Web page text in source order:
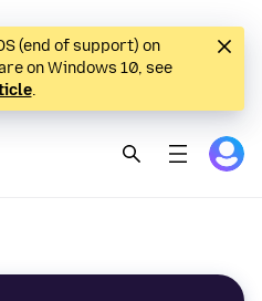
(end of support) on
on Windows 10, see
.